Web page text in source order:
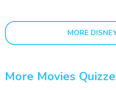
MORE
More Movies